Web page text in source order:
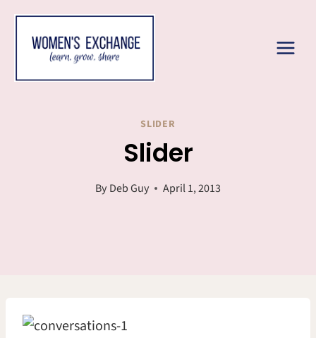
Skip
content
SLIDER
Slider
By Deb Guy April 1, 2013